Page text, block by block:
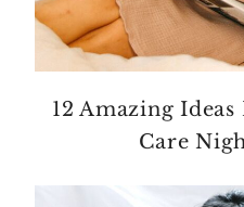
12 Amazing
Care